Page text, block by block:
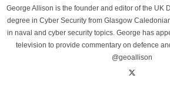
George Allison is the founder and editor of the UK
degree in Cyber Security from Glasgow
in naval and cyber security topics. George has
television to provide commentary on defence
@geoallison